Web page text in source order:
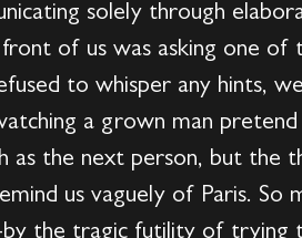
solely through
of us was asking one of
to whisper any hints,
a grown man
as the next person, but the
us vaguely of Paris. So